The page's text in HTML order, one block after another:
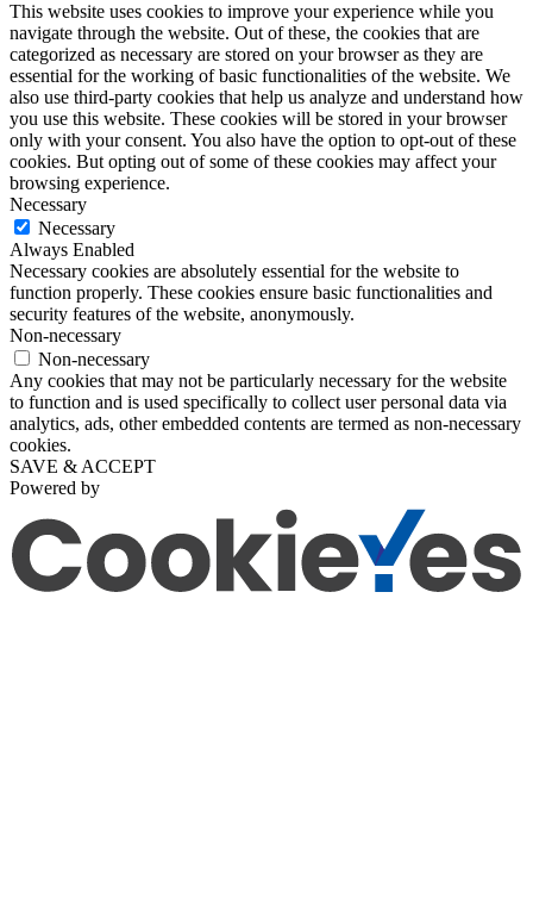
This website uses cookies to improve your experience while you
navigate through the website. Out of these, the cookies that are
categorized as necessary are stored on your browser as they are
essential for the working of basic functionalities of the website. We
also use third-party cookies that help us analyze and understand how
you use this website. These cookies will be stored in your browser
only with your consent. You also have the option to opt-out of these
cookies. But opting out of some of these cookies may affect your
browsing experience.
Necessary
Necessary
Always Enabled
Necessary cookies are absolutely essential for the website to
function properly. These cookies ensure basic functionalities and
security features of the website, anonymously.
Non-necessary
Non-necessary
Any cookies that may not be particularly necessary for the website
to function and is used specifically to collect user personal data via
analytics, ads, other embedded contents are termed as non-necessary
cookies.
SAVE & ACCEPT
Powered by